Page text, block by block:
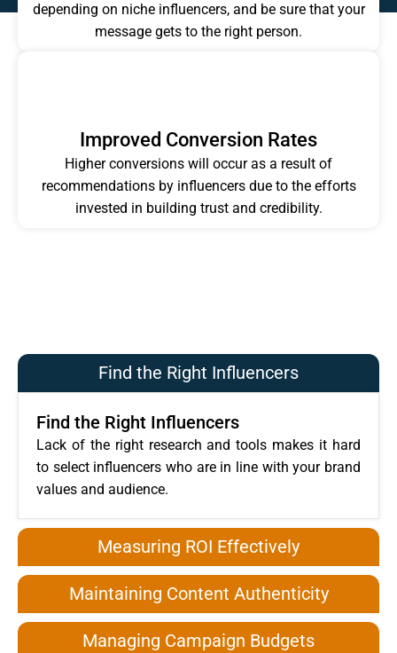
depending on niche influencers, and be sure that your
message gets to the right person.
Improved Conversion Rates
Higher conversions will occur as a result of
recommendations by influencers due to the efforts
invested in building trust and credibility.
Find the Right Influencers
Measuring ROI Effectively
Maintaining Content Authenticity
Managing Campaign Budgets
Find the Right Influencers
Lack of the right research and tools makes it hard
to select influencers who are in line with your brand
values and audience.